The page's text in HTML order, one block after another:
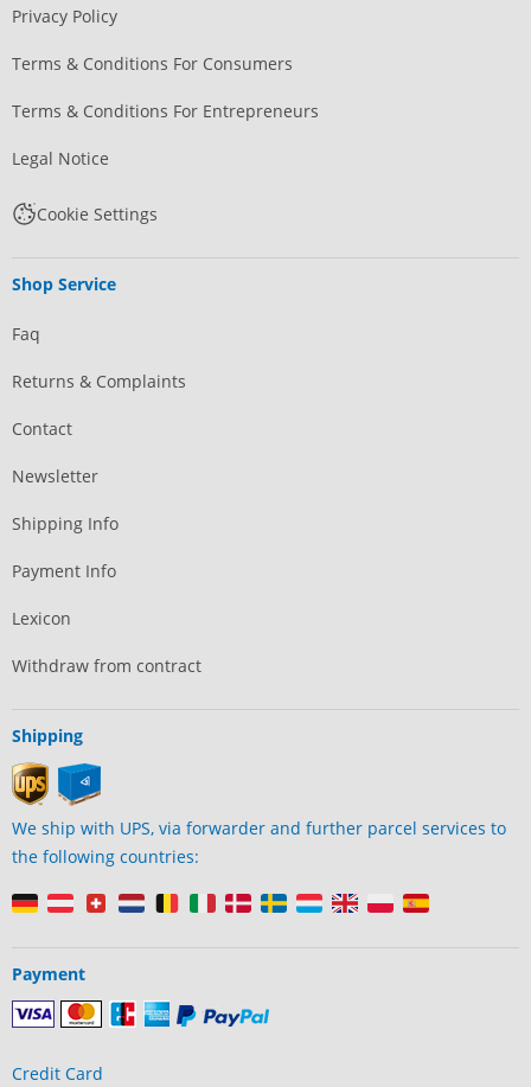
Privacy Policy
Terms & Conditions For Consumers
Terms & Conditions For Entrepreneurs
Legal Notice
Cookie Settings
Shop Service
Faq
Returns & Complaints
Contact
Newsletter
Shipping Info
Payment Info
Lexicon
Withdraw from contract
Shipping
We ship with UPS, via forwarder and further parcel services to
the following countries:
Payment
Credit Card